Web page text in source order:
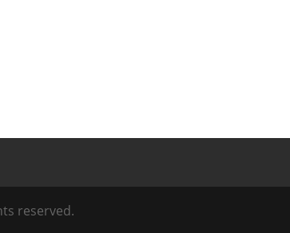
reserved.